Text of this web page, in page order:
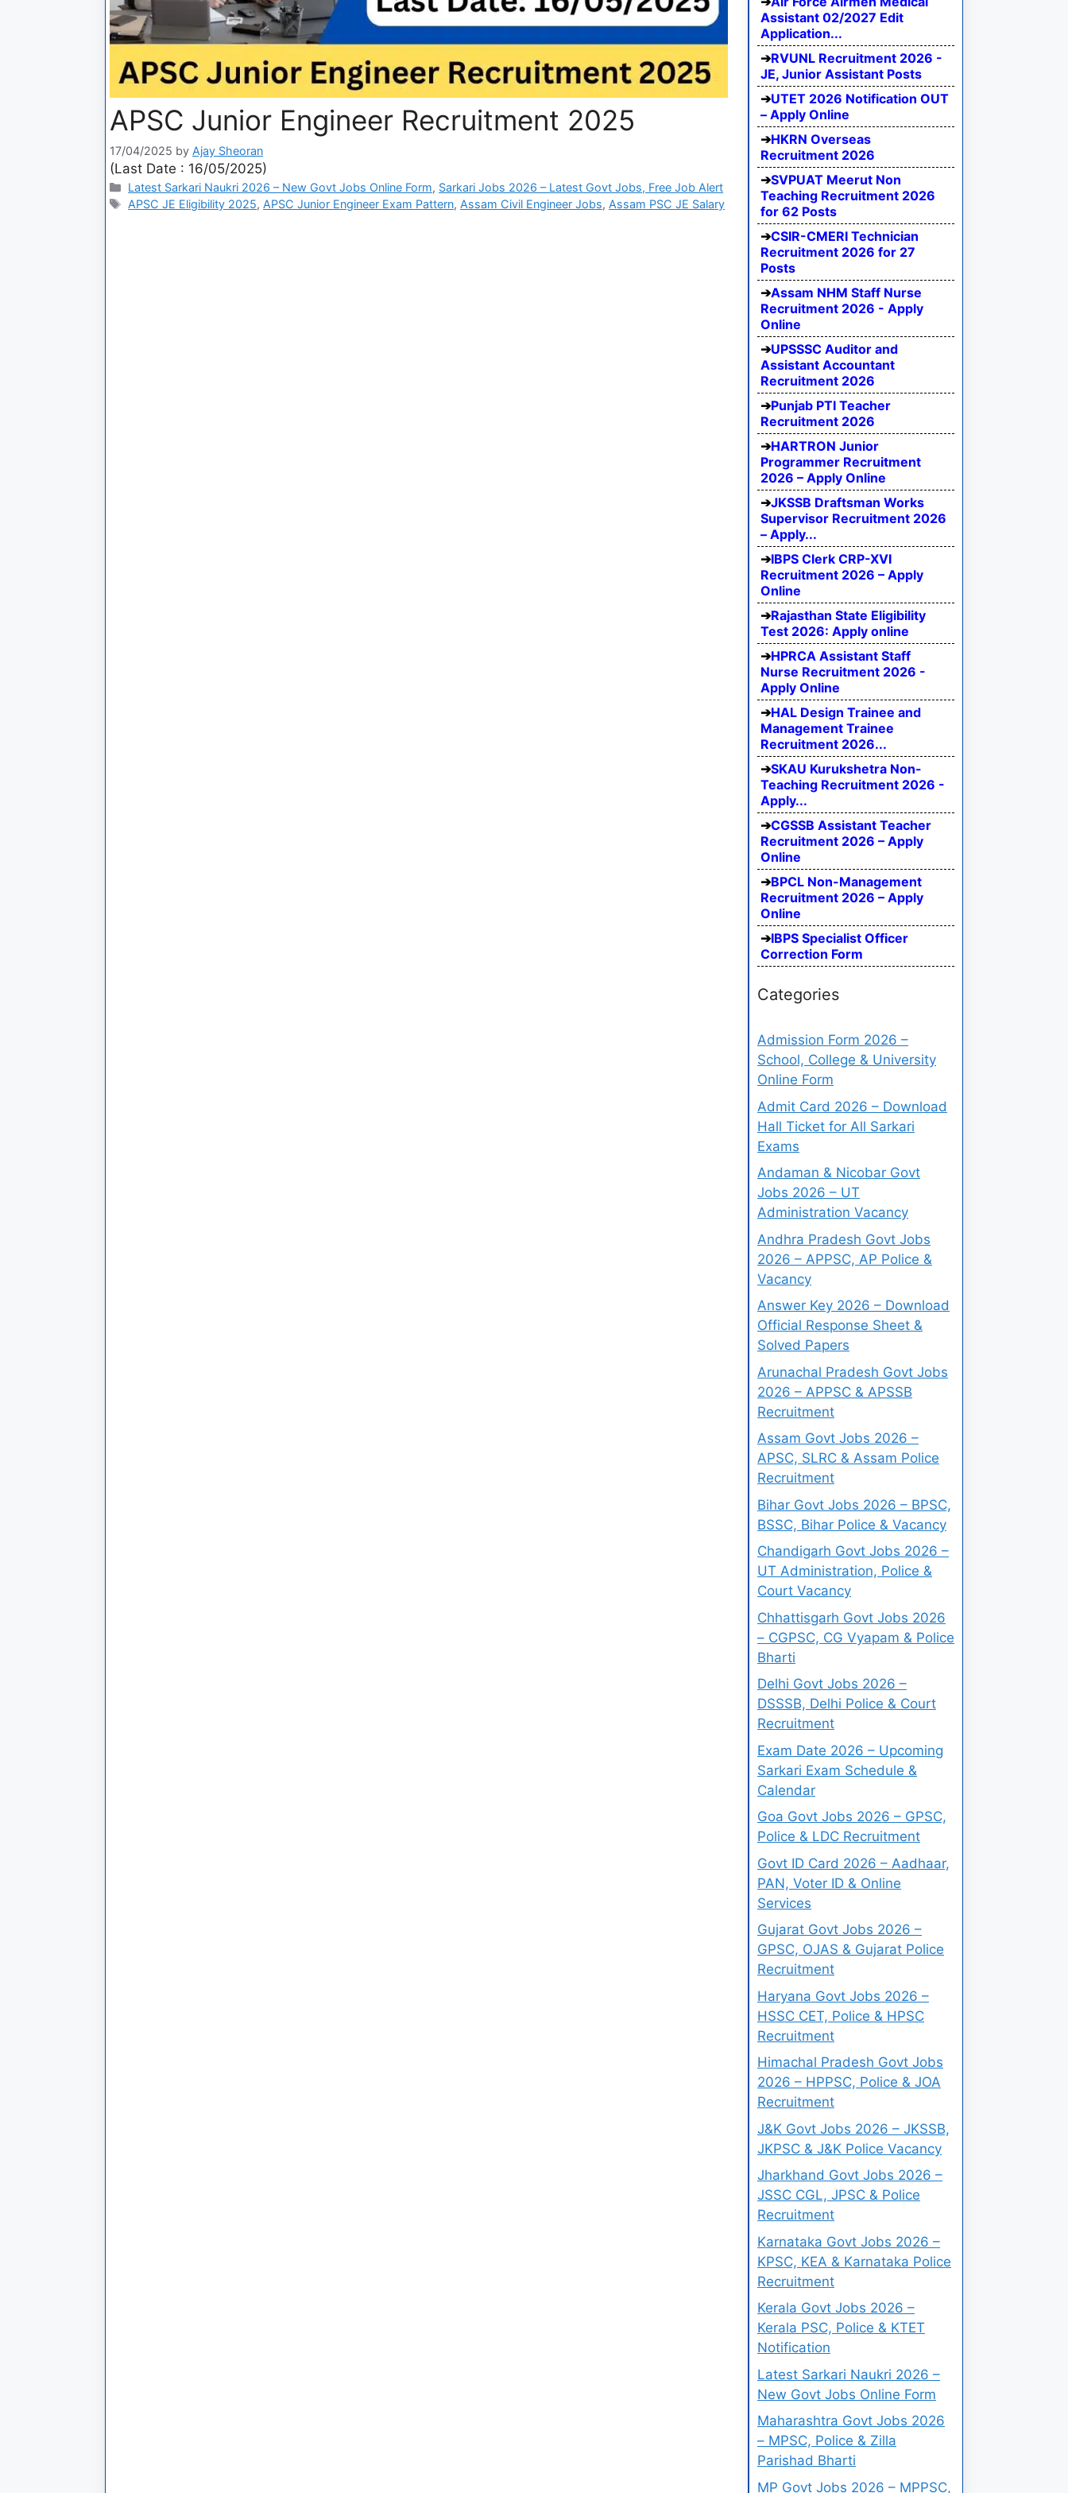
APSC Junior Engineer Recruitment 2025
17/04/2025 by Ajay Sheoran
(Last Date : 16/05/2025)
Latest Sarkari Naukri 2026 – New Govt Jobs Online Form, Sarkari Jobs 2026 – Latest Govt Jobs, Free Job Alert
APSC JE Eligibility 2025, APSC Junior Engineer Exam Pattern, Assam Civil Engineer Jobs, Assam PSC JE Salary
Assistant 02/2027 Edit
Application...
RVUNL Recruitment 2026 -
JE, Junior Assistant Posts
UTET 2026 Notification OUT
– Apply Online
HKRN Overseas
Recruitment 2026
SVPUAT Meerut Non
Teaching Recruitment 2026
for 62 Posts
CSIR-CMERI Technician
Recruitment 2026 for 27
Posts
Assam NHM Staff Nurse
Recruitment 2026 - Apply
Online
UPSSSC Auditor and
Assistant Accountant
Recruitment 2026
Punjab PTI Teacher
Recruitment 2026
HARTRON Junior
Programmer Recruitment
2026 – Apply Online
JKSSB Draftsman Works
Supervisor Recruitment 2026
– Apply...
IBPS Clerk CRP-XVI
Recruitment 2026 – Apply
Online
Rajasthan State Eligibility
Test 2026: Apply online
HPRCA Assistant Staff
Nurse Recruitment 2026 -
Apply Online
HAL Design Trainee and
Management Trainee
Recruitment 2026...
SKAU Kurukshetra Non-
Teaching Recruitment 2026 -
Apply...
CGSSB Assistant Teacher
Recruitment 2026 – Apply
Online
BPCL Non-Management
Recruitment 2026 – Apply
Online
IBPS Specialist Officer
Correction Form
Categories
Admission Form 2026 –
School, College & University
Online Form
Admit Card 2026 – Download
Hall Ticket for All Sarkari
Exams
Andaman & Nicobar Govt
Jobs 2026 – UT
Administration Vacancy
Andhra Pradesh Govt Jobs
2026 – APPSC, AP Police &
Vacancy
Answer Key 2026 – Download
Official Response Sheet &
Solved Papers
Arunachal Pradesh Govt Jobs
2026 – APPSC & APSSB
Recruitment
Assam Govt Jobs 2026 –
APSC, SLRC & Assam Police
Recruitment
Bihar Govt Jobs 2026 – BPSC,
BSSC, Bihar Police & Vacancy
Chandigarh Govt Jobs 2026 –
UT Administration, Police &
Court Vacancy
Chhattisgarh Govt Jobs 2026
– CGPSC, CG Vyapam & Police
Bharti
Delhi Govt Jobs 2026 –
DSSSB, Delhi Police & Court
Recruitment
Exam Date 2026 – Upcoming
Sarkari Exam Schedule &
Calendar
Goa Govt Jobs 2026 – GPSC,
Police & LDC Recruitment
Govt ID Card 2026 – Aadhaar,
PAN, Voter ID & Online
Services
Gujarat Govt Jobs 2026 –
GPSC, OJAS & Gujarat Police
Recruitment
Haryana Govt Jobs 2026 –
HSSC CET, Police & HPSC
Recruitment
Himachal Pradesh Govt Jobs
2026 – HPPSC, Police & JOA
Recruitment
J&K Govt Jobs 2026 – JKSSB,
JKPSC & J&K Police Vacancy
Jharkhand Govt Jobs 2026 –
JSSC CGL, JPSC & Police
Recruitment
Karnataka Govt Jobs 2026 –
KPSC, KEA & Karnataka Police
Recruitment
Kerala Govt Jobs 2026 –
Kerala PSC, Police & KTET
Notification
Latest Sarkari Naukri 2026 –
New Govt Jobs Online Form
Maharashtra Govt Jobs 2026
– MPSC, Police & Zilla
Parishad Bharti
MP Govt Jobs 2026 – MPPSC,